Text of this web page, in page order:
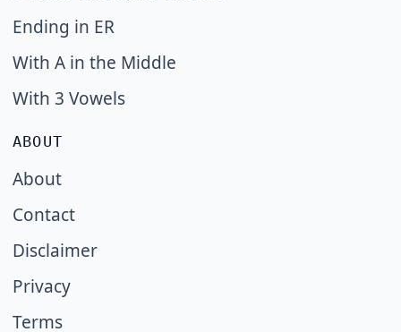
Ending in ER
With A in the Middle
With 3 Vowels
ABOUT
About
Contact
Disclaimer
Privacy
Terms